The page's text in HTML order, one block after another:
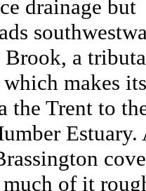
drainage but
Brook, a
makes its
the Trent to
Estuary.
much of it